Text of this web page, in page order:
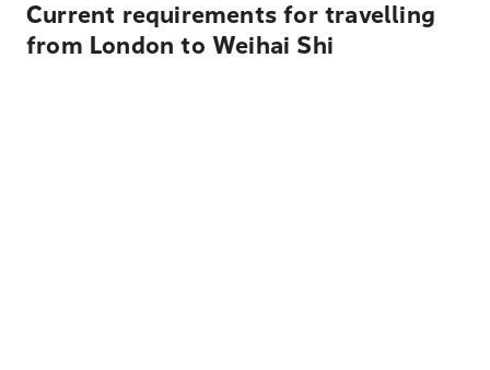
Current requirements for travelling
from London to Weihai Shi